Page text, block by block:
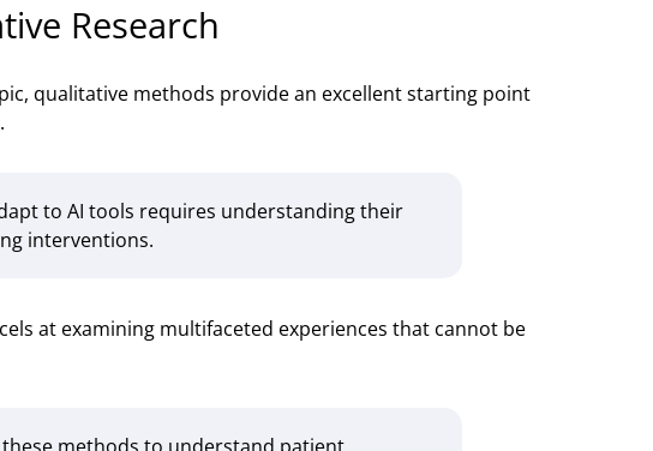
Research
qualitative methods provide an excellent starting point
to AI tools requires understanding their
interventions.
at examining multifaceted experiences that cannot be